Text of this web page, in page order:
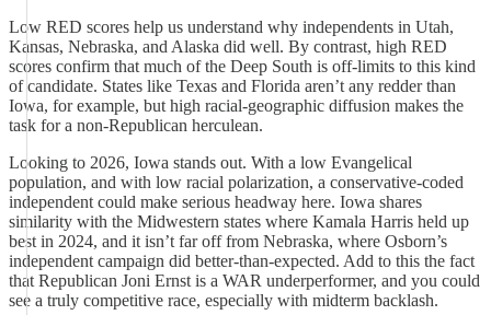
Low RED scores help us understand why independents in Utah,
Kansas, Nebraska, and Alaska did well. By contrast, high RED
scores confirm that much of the Deep South is off-limits to this kind
of candidate. States like Texas and Florida aren’t any redder than
Iowa, for example, but high racial-geographic diffusion makes the
task for a non-Republican herculean.
Looking to 2026, Iowa stands out. With a low Evangelical
population, and with low racial polarization, a conservative-coded
independent could make serious headway here. Iowa shares
similarity with the Midwestern states where Kamala Harris held up
best in 2024, and it isn’t far off from Nebraska, where Osborn’s
independent campaign did better-than-expected. Add to this the fact
that Republican Joni Ernst is a WAR underperformer, and you could
see a truly competitive race, especially with midterm backlash.